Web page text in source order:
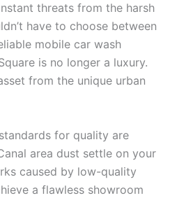
threats from the harsh
have to choose between
mobile car wash
is no longer a luxury.
from the unique urban
for quality are
area dust settle on your
caused by low-quality
a flawless showroom